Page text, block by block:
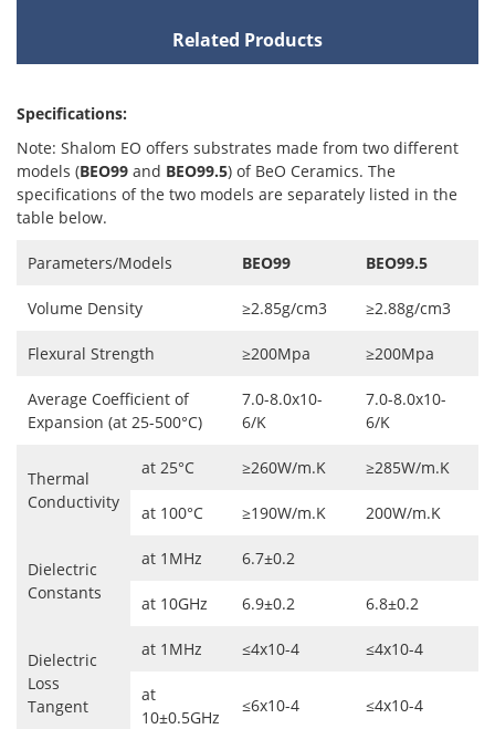
Related Products
Specifications:
Note: Shalom EO offers substrates made from two different
models (BEO99 and BEO99.5) of BeO Ceramics. The
specifications of the two models are separately listed in the
table below.
Parameters/Models BEO99 BEO99.5
Volume Density ≥2.85g/cm3 ≥2.88g/cm3
Flexural Strength ≥200Mpa ≥200Mpa
Average Coefficient of
Expansion (at 25-500°C)
7.0-8.0x10-
6/K
7.0-8.0x10-
6/K
Thermal
Conductivity
at 25°C ≥260W/m.K ≥285W/m.K
at 100°C ≥190W/m.K 200W/m.K
Dielectric
Constants
at 1MHz 6.7±0.2
at 10GHz 6.9±0.2 6.8±0.2
Dielectric
Loss
Tangent
at 1MHz ≤4x10-4 ≤4x10-4
at
10±0.5GHz
≤6x10-4 ≤4x10-4